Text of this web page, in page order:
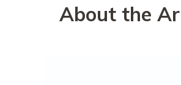
About the